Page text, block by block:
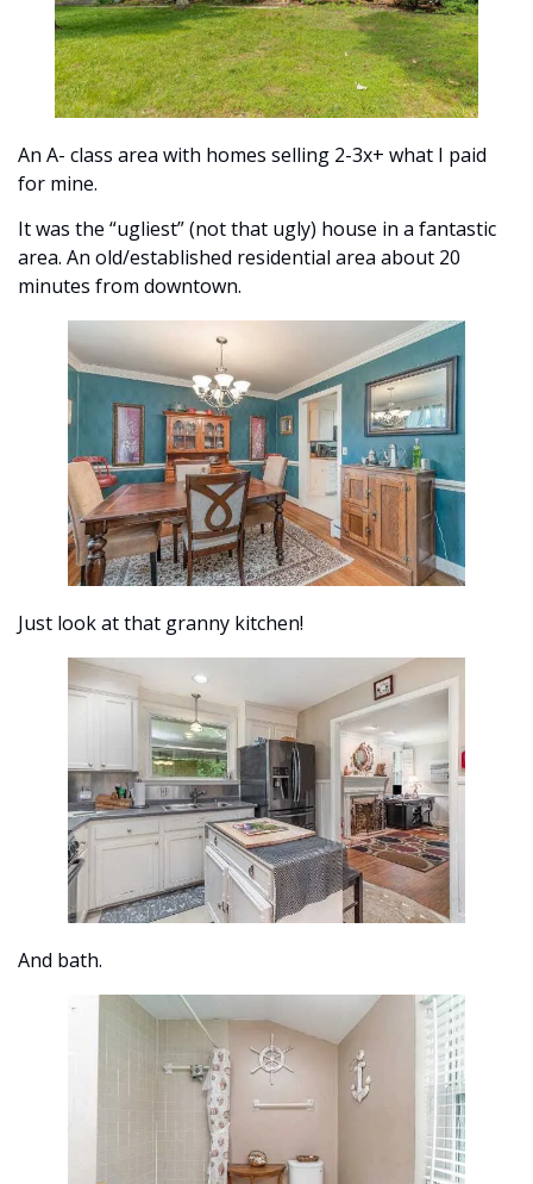
An A- class area with homes selling 2-3x+ what I paid
for mine.
It was the “ugliest” (not that ugly) house in a fantastic
area. An old/established residential area about 20
minutes from downtown.
Just look at that granny kitchen!
And bath.